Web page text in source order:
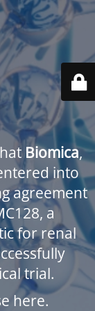
Biomica,
into
agreement
a
for renal
trial.
here.